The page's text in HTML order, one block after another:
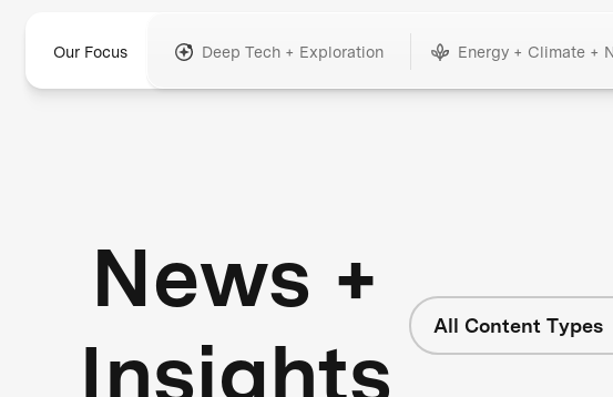
Our Focus Deep Tech + Exploration Energy + Climate +
News +
Insights
All Content Types